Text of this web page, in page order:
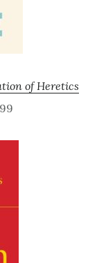
of Heretics